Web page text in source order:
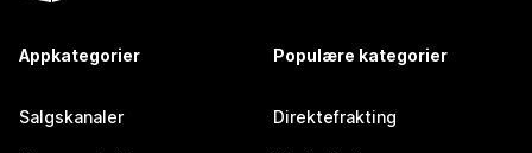
Appkategorier
Salgskanaler
Populære kategorier
Direktefrakting